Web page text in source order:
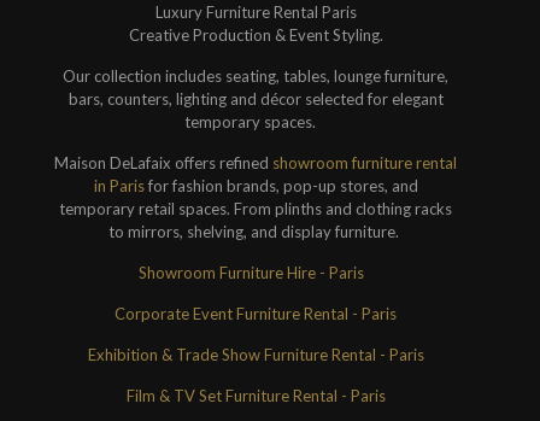
Luxury Furniture Rental Paris
Creative Production & Event Styling.
Our collection includes seating, tables, lounge furniture,
bars, counters, lighting and décor selected for elegant
temporary spaces.
Maison DeLafaix offers refined showroom furniture rental
in Parisfor fashion brands, pop-up stores, and
temporary retail spaces. From plinths and clothing racks
to mirrors, shelving, and display furniture.
Showroom Furniture Hire - Paris
Corporate Event Furniture Rental - Paris
Exhibition & Trade Show Furniture Rental - Paris
Film & TV Set Furniture Rental - Paris